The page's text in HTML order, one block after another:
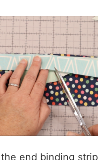
the end binding strip